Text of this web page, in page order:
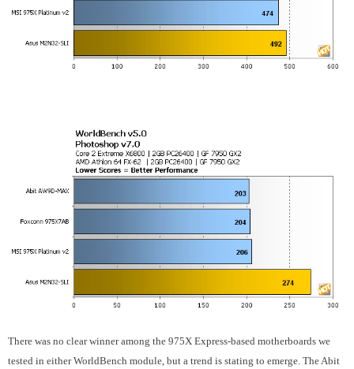
There was no clear winner among the 975X Express-based motherboards we
tested in either WorldBench module, but a trend is stating to emerge. The Abit